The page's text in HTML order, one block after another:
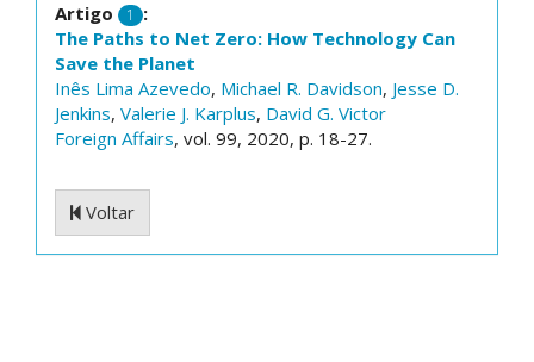
Artigo 1
:
The Paths to Net Zero: How Technology Can
Save the Planet
Inês Lima Azevedo, Michael R. Davidson, Jesse D.
Jenkins, Valerie J. Karplus, David G. Victor
Foreign Affairs, vol. 99, 2020, p. 18-27.
Voltar